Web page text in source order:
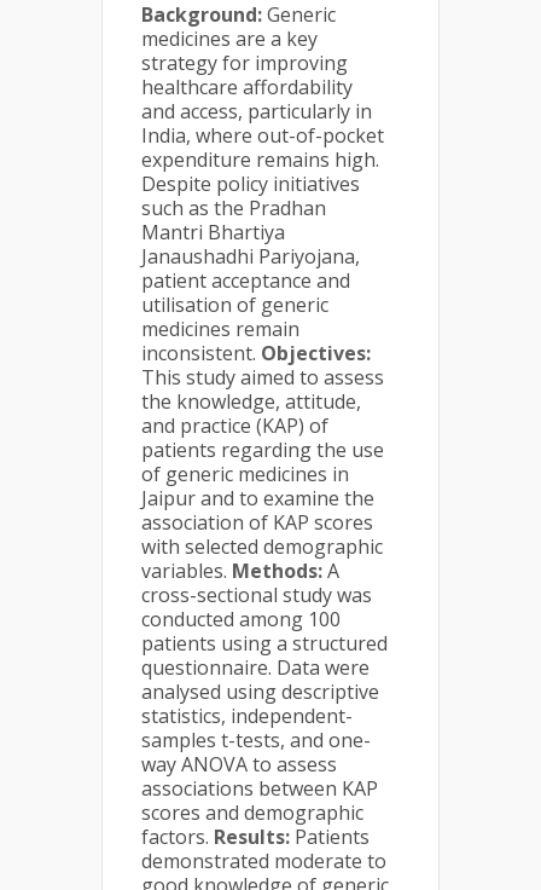
Background:Generic
medicines are a key
strategy for improving
healthcare affordability
and access, particularly in
India, where out-of-pocket
expenditure remains high.
Despite policy initiatives
such as the Pradhan
Mantri Bhartiya
Janaushadhi Pariyojana,
patient acceptance and
utilisation of generic
medicines remain
inconsistent. Objectives:
This study aimed to assess
the knowledge, attitude,
and practice (KAP) of
patients regarding the use
of generic medicines in
Jaipur and to examine the
association of KAP scores
with selected demographic
variables. Methods:A
cross-sectional study was
conducted among 100
patients using a structured
questionnaire. Data were
analysed using descriptive
statistics, independent-
samples t-tests, and one-
way ANOVA to assess
associations between KAP
scores and demographic
factors. Results: Patients
demonstrated moderate to